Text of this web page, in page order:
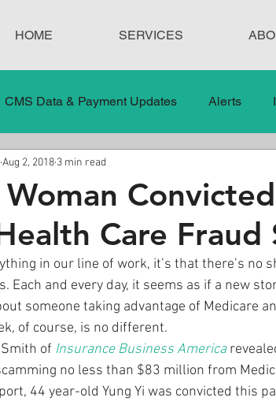
HOME SERVICES
CMS Data & Payment Updates Alerts
Legislation
Care Our Blog Social Surprise
Updates Healthcare Compliance
Care Fraud
Aug 2, 2018 3 min read
in our line of work, it’s that there’s no
Each and every day, it seems as if a new
someone taking advantage of Medicare
of course, is no different.
of Insurance Business America
no less than $83 million from
44 year-old Yung Yi was convicted this